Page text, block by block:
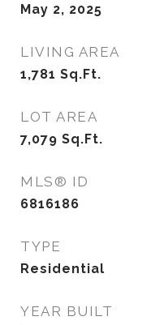
May 2, 2025
LIVING AREA
1,781 Sq.Ft.
LOT AREA
7,079 Sq.Ft.
MLS® ID
6816186
TYPE
Residential
YEAR BUILT